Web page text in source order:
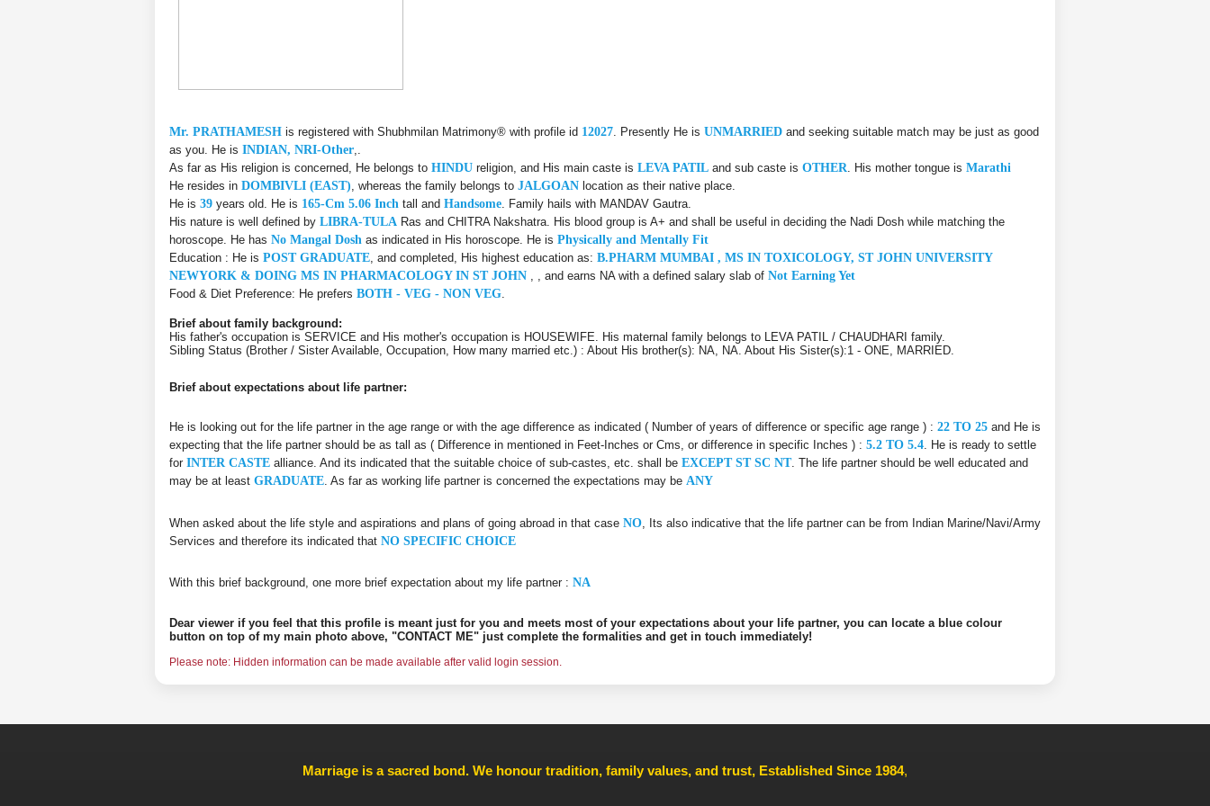
Mr. PRATHAMESH is registered with Shubhmilan Matrimony® with profile id 12027 . Presently He is UNMARRIED and seeking suitable match may be just as good
as you. He is INDIAN, NRI-Other
As far as His religion is concerned, He belongs to HINDU religion, and His main caste is LEVA PATIL and sub caste is OTHER . His mother tongue is Marathi
He resides in DOMBIVLI (EAST) , whereas the family belongs to JALGOAN location as their native place.
He is 39 years old. He is 165-Cm 5.06 Inch tall and Handsome . Family hails with MANDAV Gautra.
His nature is well defined by LIBRA-TULA Ras and CHITRA Nakshatra. His blood group is A+ and shall be useful in deciding the Nadi Dosh while matching the
horoscope. He has No Mangal Dosh as indicated in His horoscope. He is Physically and Mentally Fit
Education : He is POST GRADUATE , and completed, His highest education as: B.PHARM MUMBAI , MS IN TOXICOLOGY, ST JOHN UNIVERSITY
NEWYORK & DOING MS IN PHARMACOLOGY IN ST JOHN
, , and earns NA with a defined salary slab of Not Earning Yet
Food & Diet Preference: He prefers BOTH - VEG - NON VEG
Brief about family background:
His father's occupation is SERVICE and His mother's occupation is HOUSEWIFE. His maternal family belongs to LEVA PATIL / CHAUDHARI family.
Sibling Status (Brother / Sister Available, Occupation, How many married etc.) : About His brother(s): NA, NA. About His Sister(s):1 - ONE, MARRIED.
Brief about expectations about life partner:
He is looking out for the life partner in the age range or with the age difference as indicated ( Number of years of difference or specific age range ) : 22 TO 25 and He is
expecting that the life partner should be as tall as ( Difference in mentioned in Feet-Inches or Cms, or difference in specific Inches ) : 5.2 TO 5.4 . He is ready to settle
for INTER CASTE alliance. And its indicated that the suitable choice of sub-castes, etc. shall be EXCEPT ST SC NT. The life partner should be well educated and
may be at least GRADUATE . As far as working life partner is concerned the expectations may be ANY
When asked about the life style and aspirations and plans of going abroad in that case NO , Its also indicative that the life partner can be from Indian Marine/Navi/Army
Services and therefore its indicated that NO SPECIFIC CHOICE
With this brief background, one more brief expectation about my life partner : NA
Dear viewer if you feel that this profile is meant just for you and meets most of your expectations about your life partner, you can locate a blue colour
button on top of my main photo above, "CONTACT ME" just complete the formalities and get in touch immediately!
Please note: Hidden information can be made available after valid login session.
Marriage is a sacred bond. We honour tradition, family values, and trust, Established Since 1984,